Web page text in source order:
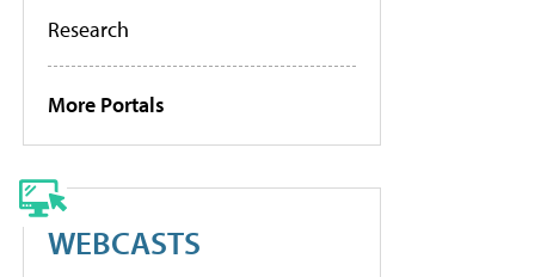
Research
More Portals
WEBCASTS